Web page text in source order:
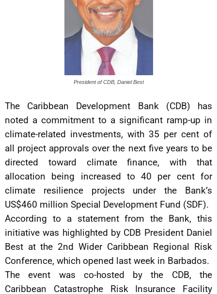
President of CDB, Daniel Best
The Caribbean Development Bank (CDB) has
noted a commitment to a significant ramp-up in
climate-related investments, with 35 per cent of
all project approvals over the next five years to be
directed toward climate finance, with that
allocation being increased to 40 per cent for
climate resilience projects under the Bank’s
US$460 million Special Development Fund (SDF).
According to a statement from the Bank, this
initiative was highlighted by CDB President Daniel
Best at the 2nd Wider Caribbean Regional Risk
Conference, which opened last week in Barbados.
The event was co-hosted by the CDB, the
Caribbean Catastrophe Risk Insurance Facility